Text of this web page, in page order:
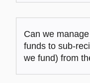
Can we
funds to sub-
we fund) from